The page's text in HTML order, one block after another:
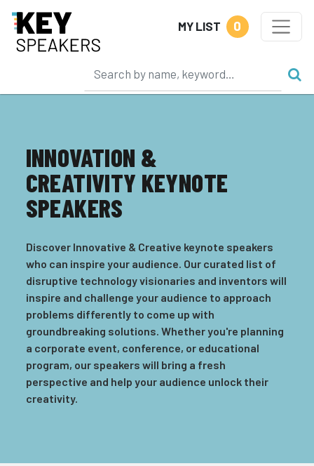
MY LIST 0
INNOVATION &
CREATIVITY KEYNOTE
SPEAKERS
Discover Innovative & Creative keynote speakers
who can inspire your audience. Our curated list of
disruptive technology visionaries and inventors will
inspire and challenge your audience to approach
problems differently to come up with
groundbreaking solutions. Whether you're planning
a corporate event, conference, or educational
program, our speakers will bring a fresh
perspective and help your audience unlock their
creativity.